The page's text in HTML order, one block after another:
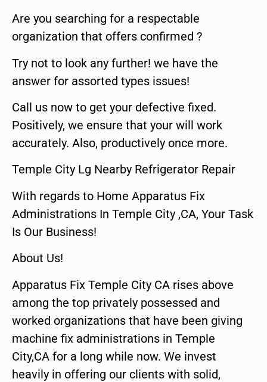
Are you searching for a respectable
organization that offers confirmed ?
Try not to look any further! we have the
answer for assorted types issues!
Call us now to get your defective fixed.
Positively, we ensure that your will work
accurately. Also, productively once more.
Temple City Lg Nearby Refrigerator Repair
With regards to Home Apparatus Fix
Administrations In Temple City ,CA, Your Task
Is Our Business!
About Us!
Apparatus Fix Temple City CA rises above
among the top privately possessed and
worked organizations that have been giving
machine fix administrations in Temple
City,CA for a long while now. We invest
heavily in offering our clients with solid,